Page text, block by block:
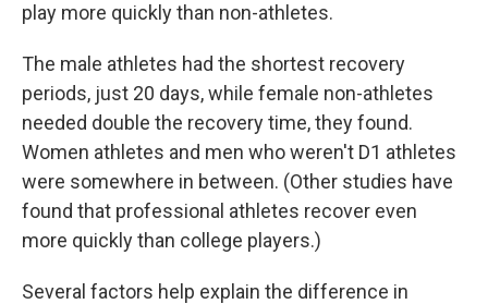
play more quickly than non-athletes.
The male athletes had the shortest recovery
periods, just 20 days, while female non-athletes
needed double the recovery time, they found.
Women athletes and men who weren't D1 athletes
were somewhere in between. (Other studies have
found that professional athletes recover even
more quickly than college players.)
Several factors help explain the difference in